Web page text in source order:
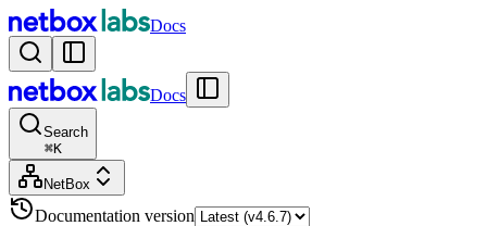
Docs
Docs
Search
⌘K
NetBox
Documentation version